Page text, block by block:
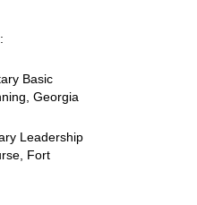
Basic
Georgia
Leadership
Fort